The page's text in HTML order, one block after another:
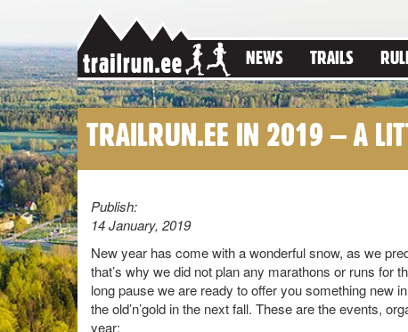
NEWS TRAILS
TRAILRUN.EE IN 2019 – A
Publish:
14 January, 2019
New year has come with a wonderful snow, as we
that’s why we did not plan any marathons or runs for
long pause we are ready to offer you something new
the old’n’gold in the next fall. These are the events,
year: